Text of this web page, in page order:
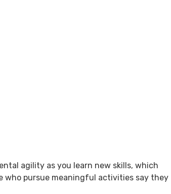
agility as you learn new skills, which
who pursue meaningful activities say they